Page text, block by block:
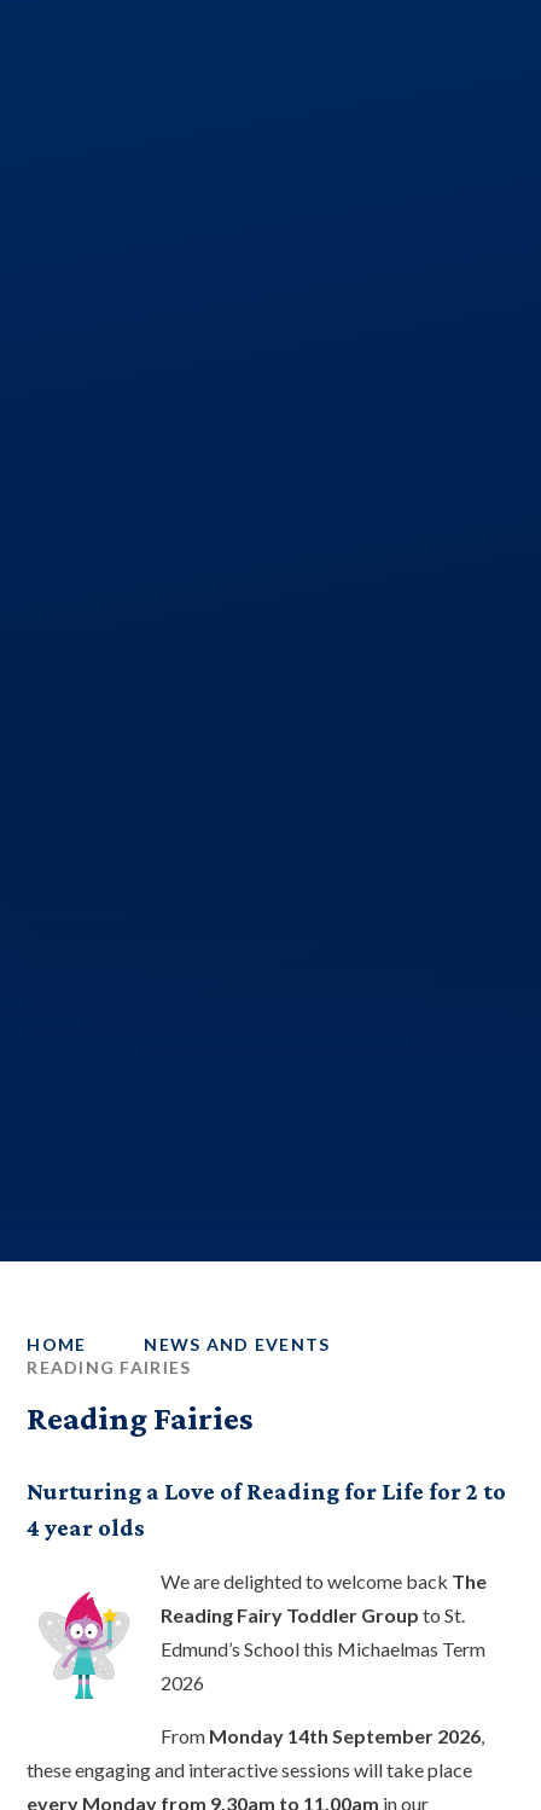
HOME
NEWS AND EVENTS
READING FAIRIES
Reading Fairies
Nurturing a Love of Reading for Life for 2 to
4 year olds
We are delighted to welcome back The
Reading Fairy Toddler Group to St.
Edmund’s School this Michaelmas Term
2026
From Monday 14th September 2026
these engaging and interactive sessions will take place
every Monday from 9.30am to 11.00am in our